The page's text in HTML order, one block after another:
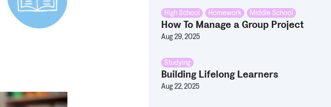
High School , Homework , Middle School
How To Manage a Group Project
Aug 29, 2025
Studying
Building Lifelong Learners
Aug 22, 2025